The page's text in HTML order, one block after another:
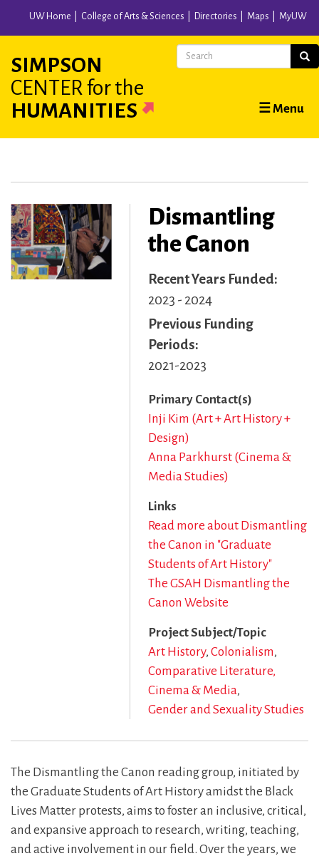
content
UW Home College of Arts & Sciences Directories Maps MyUW
SIMPSON
CENTER for the
HUMANITIES
Main
navigation
☰ Menu
Search
Dismantling
the Canon
Recent Years Funded
2023 - 2024
Previous Funding
Periods
2021-2023
Primary Contact(s)
Inji Kim (Art + Art History +
Design)
Anna Parkhurst (Cinema &
Media Studies)
Links
Read more about Dismantling
the Canon in "Graduate
Students of Art History"
The GSAH Dismantling the
Canon Website
Project Subject/Topic
Art History Colonialism
Comparative Literature,
Cinema & Media
Gender and Sexuality Studies
The Dismantling the Canon reading group, initiated by
the Graduate Students of Art History amidst the Black
Lives Matter protests, aims to foster an inclusive, critical,
and expansive approach to research, writing, teaching,
and active involvement in our field. Over the years, we